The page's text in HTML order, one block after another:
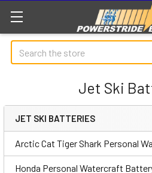
Search
Jet Ski
Sidebar
JET SKI BATTERIES
Arctic Cat Tiger Shark Personal
Honda Personal Watercraft